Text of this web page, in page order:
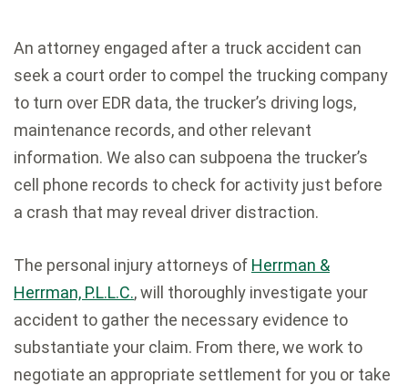
An attorney engaged after a truck accident can
seek a court order to compel the trucking company
to turn over EDR data, the trucker’s driving logs,
maintenance records, and other relevant
information. We also can subpoena the trucker’s
cell phone records to check for activity just before
a crash that may reveal driver distraction.
The personal injury attorneys of Herrman &
Herrman, P.L.L.C., will thoroughly investigate your
accident to gather the necessary evidence to
substantiate your claim. From there, we work to
negotiate an appropriate settlement for you or take